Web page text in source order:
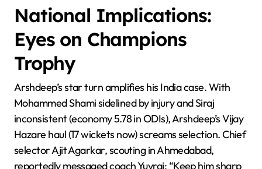
National Implications:
Eyes on Champions
Trophy
Arshdeep’s star turn amplifies his India case. With
Mohammed Shami sidelined by injury and Siraj
inconsistent (economy 5.78 in ODIs), Arshdeep’s Vijay
Hazare haul (17 wickets now) screams selection. Chief
selector Ajit Agarkar, scouting in Ahmedabad,
reportedly messaged coach Yuvraj: “Keep him sharp